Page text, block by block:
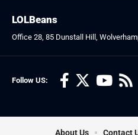
Follow US:
LOLBeans
Office 28, 85 Dunstall Hill,
About Us Contact